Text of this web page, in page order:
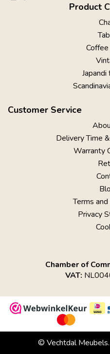
Product
Japandi
Customer Service
Delivery Time
Warranty
Terms
Privacy
Chamber of
VAT:
© Vechtdal